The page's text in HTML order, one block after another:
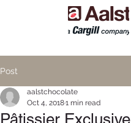
Post
Pâtissier Exclusive
aalstchocolate
Oct 4, 20181 min read